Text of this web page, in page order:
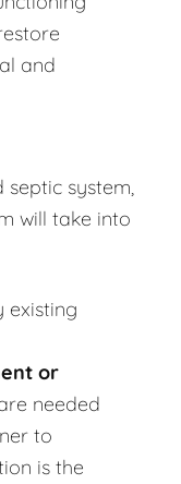
and
system,
will take into
existing
or
needed
to
is the